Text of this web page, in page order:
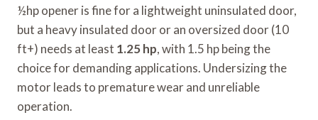
½hp opener is fine for a lightweight uninsulated door,
but a heavy insulated door or an oversized door (10
ft+) needs at least 1.25 hp, with 1.5 hp being the
choice for demanding applications. Undersizing the
motor leads to premature wear and unreliable
operation.